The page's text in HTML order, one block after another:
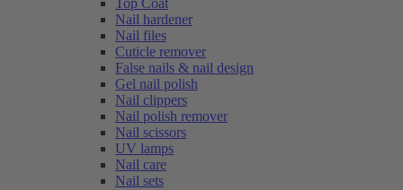
Top Coat
Nail hardener
Nail files
Cuticle remover
False nails & nail design
Gel nail polish
Nail clippers
Nail polish remover
Nail scissors
UV lamps
Nail care
Nail sets